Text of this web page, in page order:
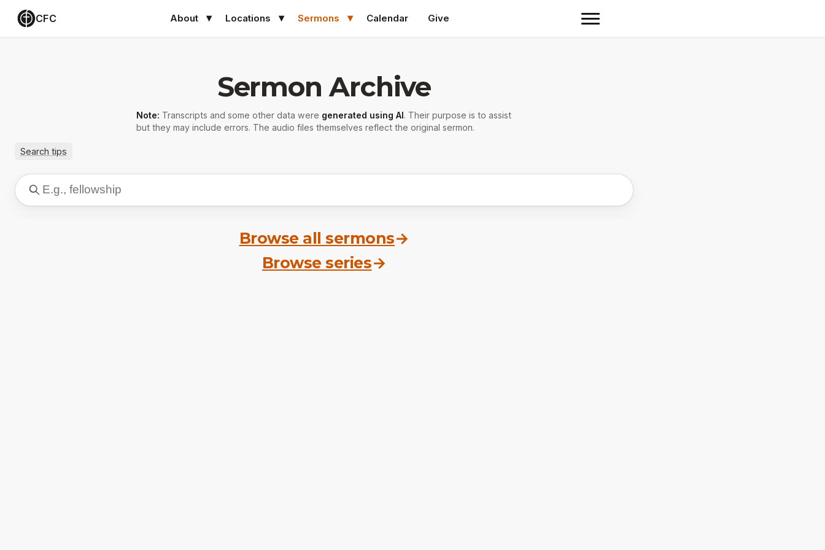
CFC About Locations Sermons Calendar Give
Sermon Archive
Note: Transcripts and some other data were generated using AI. Their purpose is to assist
but they may include errors. The audio files themselves reflect the original sermon.
Search tips
Browse all sermons→
Browse series→